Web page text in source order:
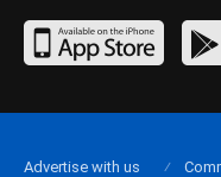
Advertise with us